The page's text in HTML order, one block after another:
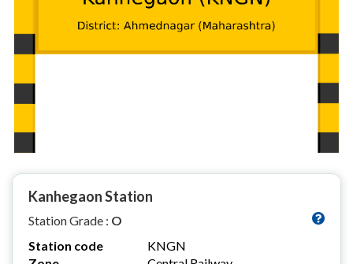
Kanhegaon Station
Station Grade : O
Station code
KNGN